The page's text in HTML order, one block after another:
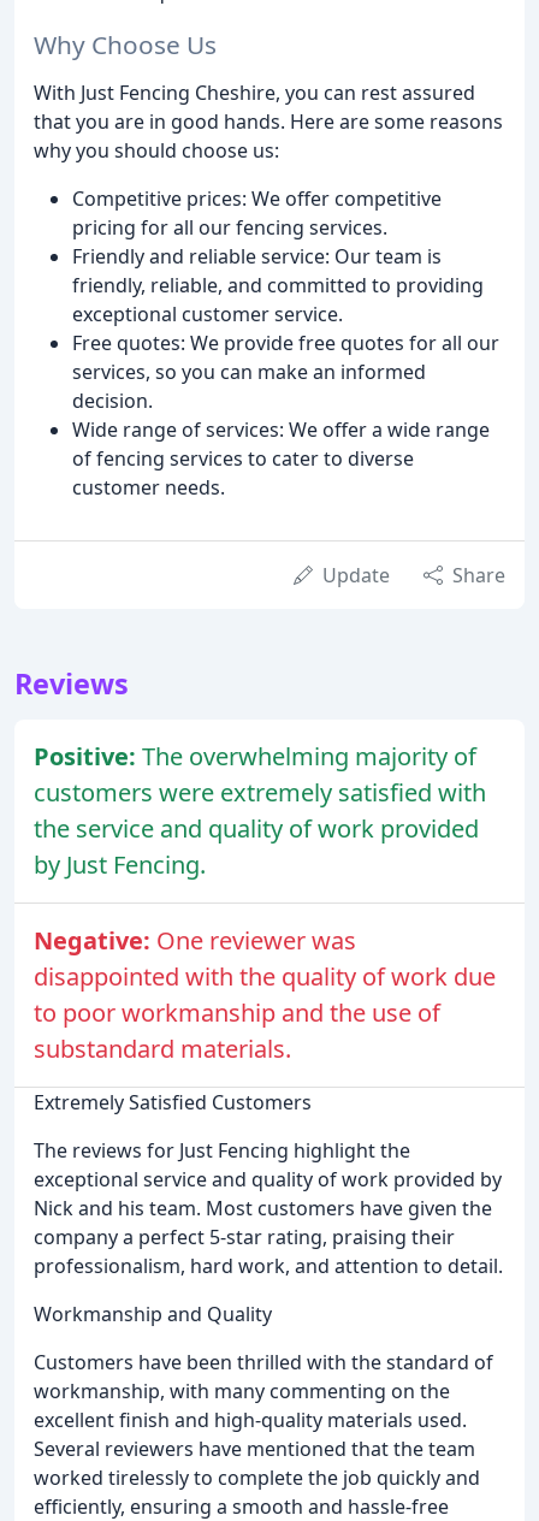
Why Choose Us
With Just Fencing Cheshire, you can rest assured
that you are in good hands. Here are some reasons
why you should choose us:
Competitive prices: We offer competitive
pricing for all our fencing services.
Friendly and reliable service: Our team is
friendly, reliable, and committed to providing
exceptional customer service.
Free quotes: We provide free quotes for all our
services, so you can make an informed
decision.
Wide range of services: We offer a wide range
of fencing services to cater to diverse
customer needs.
Update Share
Reviews
Positive: The overwhelming majority of
customers were extremely satisfied with
the service and quality of work provided
by Just Fencing.
Negative: One reviewer was
disappointed with the quality of work due
to poor workmanship and the use of
substandard materials.
Extremely Satisfied Customers
The reviews for Just Fencing highlight the
exceptional service and quality of work provided by
Nick and his team. Most customers have given the
company a perfect 5-star rating, praising their
professionalism, hard work, and attention to detail.
Workmanship and Quality
Customers have been thrilled with the standard of
workmanship, with many commenting on the
excellent finish and high-quality materials used.
Several reviewers have mentioned that the team
worked tirelessly to complete the job quickly and
efficiently, ensuring a smooth and hassle-free